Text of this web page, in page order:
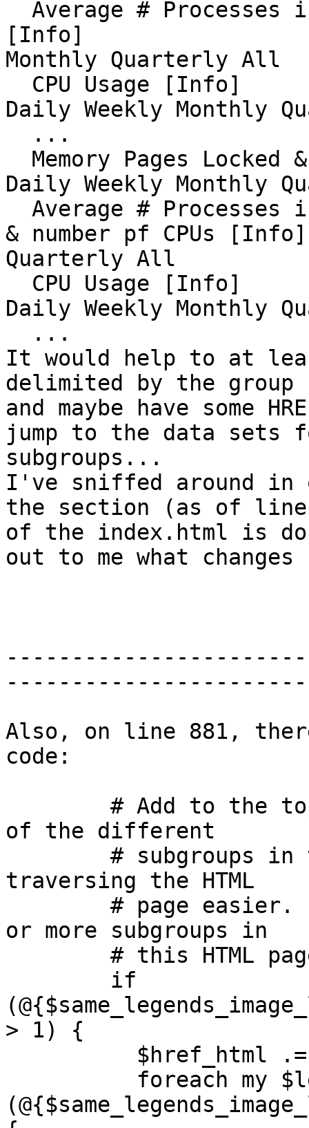
[Info]
Monthly Quarterly All
Daily Weekly Monthly
Daily Weekly Monthly
& number pf CPUs
Quarterly All
Daily Weekly Monthly
It would help to at
delimited by the group
and maybe have some
jump to the data sets
subgroups...
I've sniffed around in
the section (as of line
of the index.html is
out to me what changes
Also, on line 881,
code:
of the different
traversing the HTML
or more subgroups in
> 1) {